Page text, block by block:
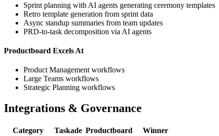
Sprint planning with AI agents generating ceremony templates
Retro template generation from sprint data
Async standup summaries from team updates
PRD-to-task decomposition via AI agents
Productboard Excels At
Product Management workflows
Large Teams workflows
Strategic Planning workflows
Integrations & Governance
Category Taskade Productboard
Winner